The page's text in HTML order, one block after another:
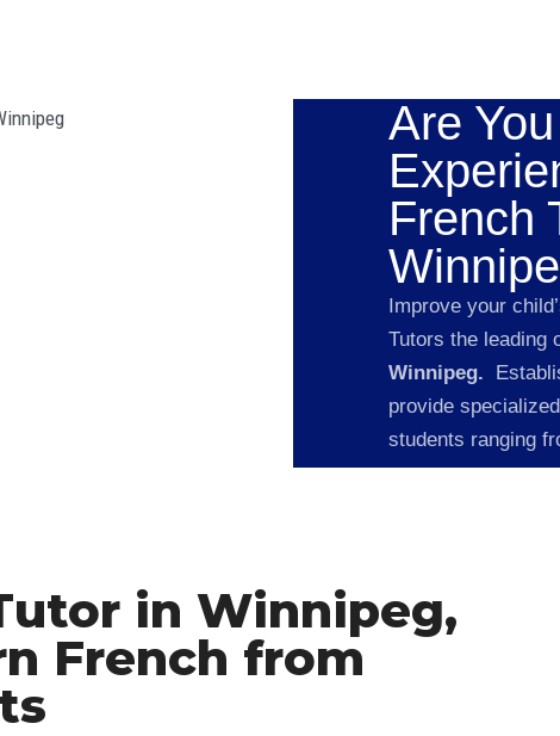
Are
French
Improve your
Tutors the leading
Winnipeg.
provide
students ranging
in Winnipeg,
French from